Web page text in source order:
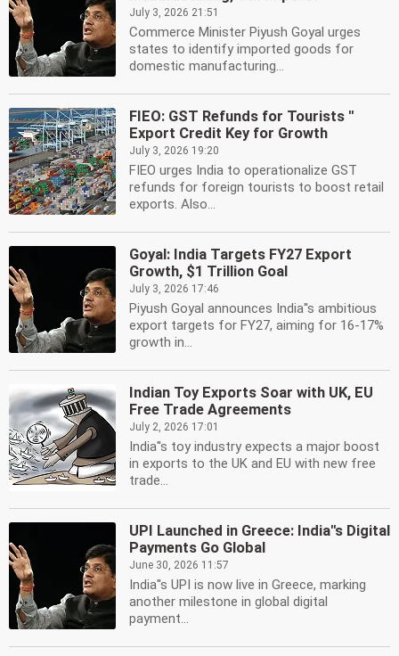
July 3, 2026 21:51
Commerce Minister Piyush Goyal urges
states to identify imported goods for
domestic manufacturing...
FIEO: GST Refunds for Tourists ''
Export Credit Key for Growth
July 3, 2026 19:20
FIEO urges India to operationalize GST
refunds for foreign tourists to boost retail
exports. Also...
Goyal: India Targets FY27 Export
Growth, $1 Trillion Goal
July 3, 2026 17:46
Piyush Goyal announces India''s ambitious
export targets for FY27, aiming for 16-17%
growth in...
Indian Toy Exports Soar with UK, EU
Free Trade Agreements
July 2, 2026 17:01
India''s toy industry expects a major boost
in exports to the UK and EU with new free
trade...
UPI Launched in Greece: India''s Digital
Payments Go Global
June 30, 2026 11:57
India''s UPI is now live in Greece, marking
another milestone in global digital
payment...